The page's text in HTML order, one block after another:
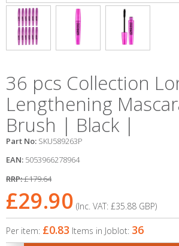
36 pcs Collection
Lengthening
Brush | Black |
Part No: SKU589263P
EAN: 5053966278964
RRP:£179.64
£29.90 (Inc. VAT: £35.88 GBP)
Per item: £0.83 Items in Joblot: 36